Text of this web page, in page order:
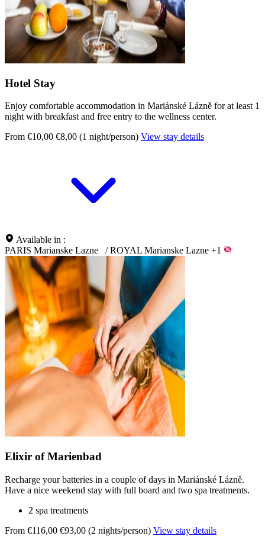
Hotel Stay
Enjoy comfortable accommodation in Mariánské Lázně for at least 1
night with breakfast and free entry to the wellness center.
From €10,00 €8,00 (1 night/person) View stay details
Available in :
PARIS Marianske Lazne
/ ROYAL Marianske Lazne +1
Elixir of Marienbad
Recharge your batteries in a couple of days in Mariánské Lázně.
Have a nice weekend stay with full board and two spa treatments.
2 spa treatments
From €116,00 €93,00 (2 nights/person) View stay details